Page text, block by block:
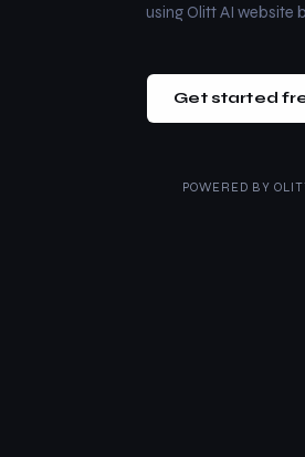
using Olitt AI website
Get started
POWERED BY